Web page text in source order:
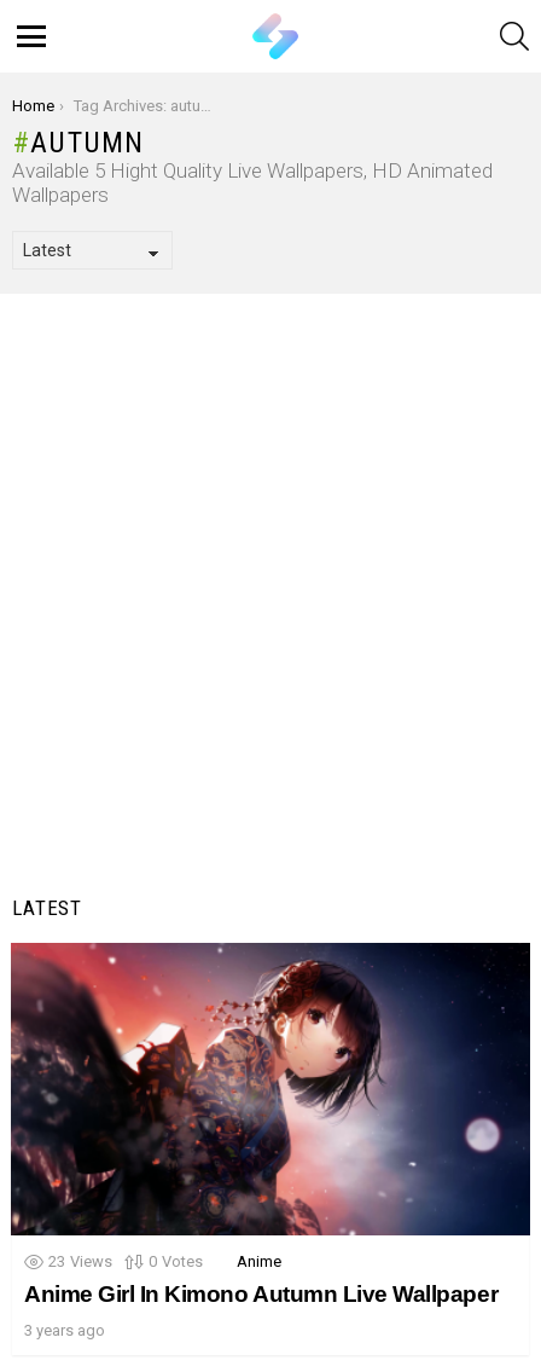
You are here:
Home Tag Archives: autumn
AUTUMN
Available 5 Hight Quality Live Wallpapers, HD Animated
Wallpapers
LATEST
23 Views 0 Votes Anime
Anime Girl In Kimono Autumn Live Wallpaper
3 years ago